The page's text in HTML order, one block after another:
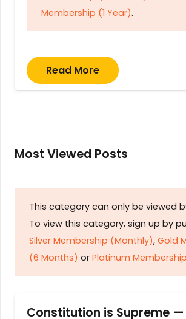
Membership (1 Year).
Read More
Most Viewed Posts
This category can only be viewed
To view this category, sign up by
Silver Membership (Monthly), Gold
(6 Months) or Platinum
Constitution is Supreme